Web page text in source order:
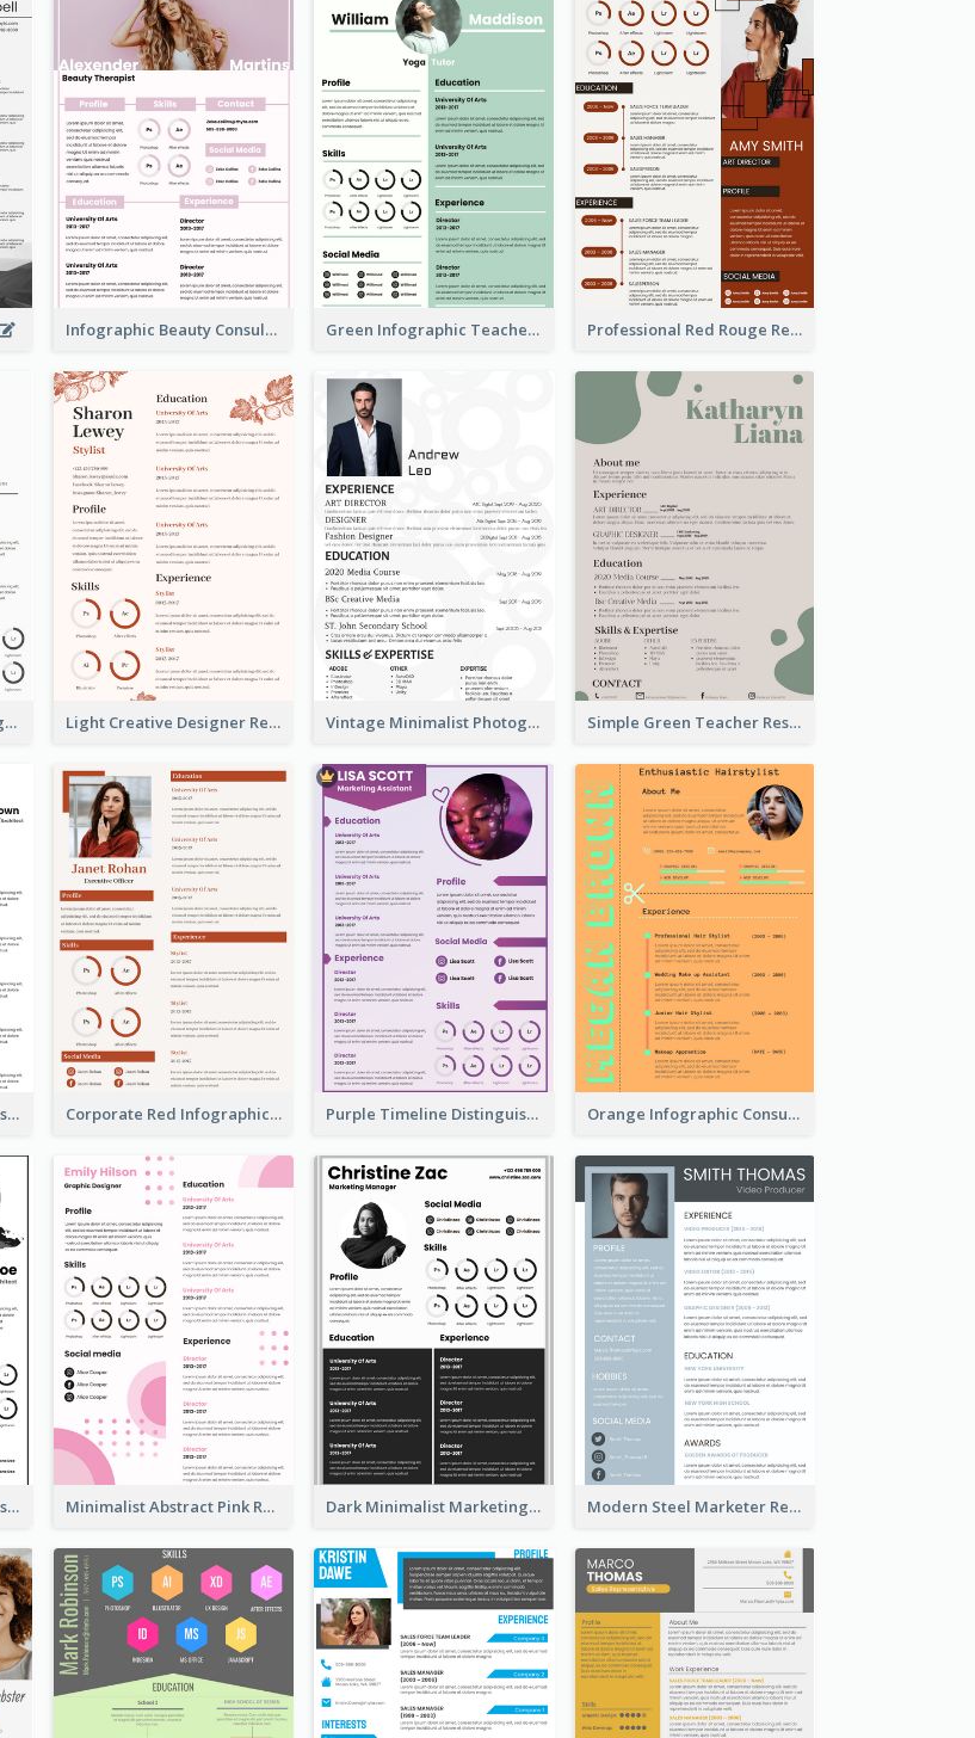
Infographic Beauty Consultant Resume Green Infographic Teacher Resume Professional Red Rouge Resume
Minimalist Infographic Light Resume Light Creative Designer Resume Vintage Minimalist Photography Resume Simple Green Teacher Resume
Minimalist Infographic Resume Corporate Red Infographic Resume Purple Timeline Distinguished Resume Orange Infographic Consultant Resume
Modern Bold Architect Resume Minimalist Abstract Pink Resume Dark Minimalist Marketing Manager Resume Modern Steel Marketer Resume